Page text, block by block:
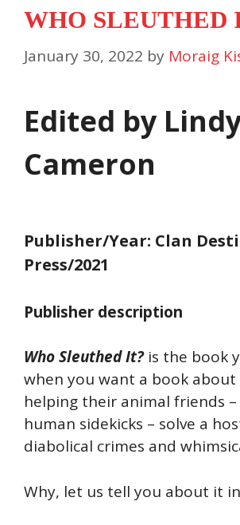
WHO SLEUTHED
January 30, 2022 by Moraig
Edited by
Cameron
Publisher/Year: Clan
Press/2021
Publisher description
Who Sleuthed It?is the book
when you want a book about
helping their animal friends
human sidekicks – solve a
diabolical crimes and
Why, let us tell you about it in